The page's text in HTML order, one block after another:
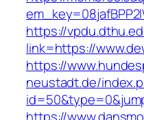
https://
link=https://
https://
neustadt.de/